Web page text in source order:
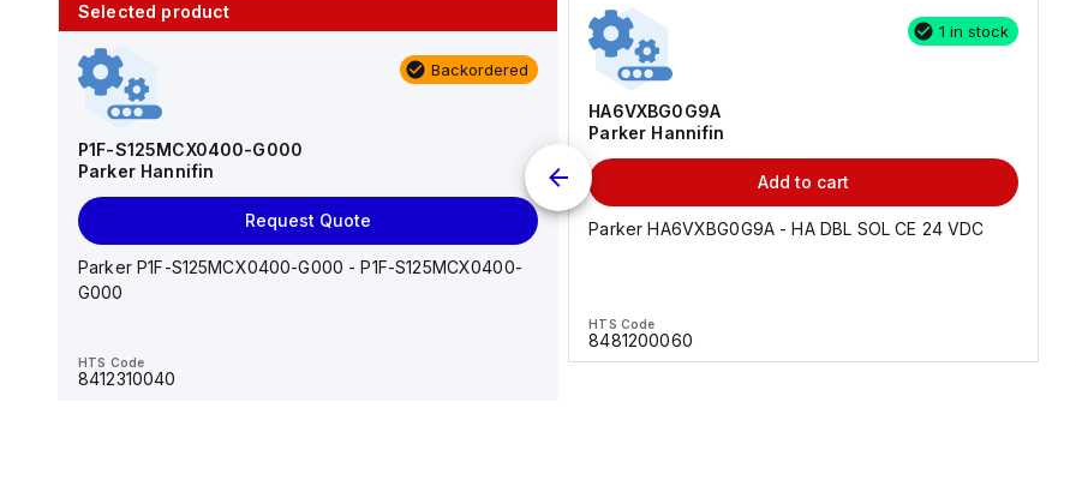
Selected product
Backordered
P1F-S125MCX0400-G000
Parker Hannifin
Request Quote
Parker P1F-S125MCX0400-G000 - P1F-S125MCX0400-
G000
HTS Code
8412310040
10 in stock
AS2201F-U01-10
AS*2,3*1F-U*, Speed Controller w/Uni One-Touch
1 in stock
HA6VXBG0G9A
Parker Hannifin
Add to cart
Parker HA6VXBG0G9A - HA DBL SOL CE 24 VDC
HTS Code
8481200060